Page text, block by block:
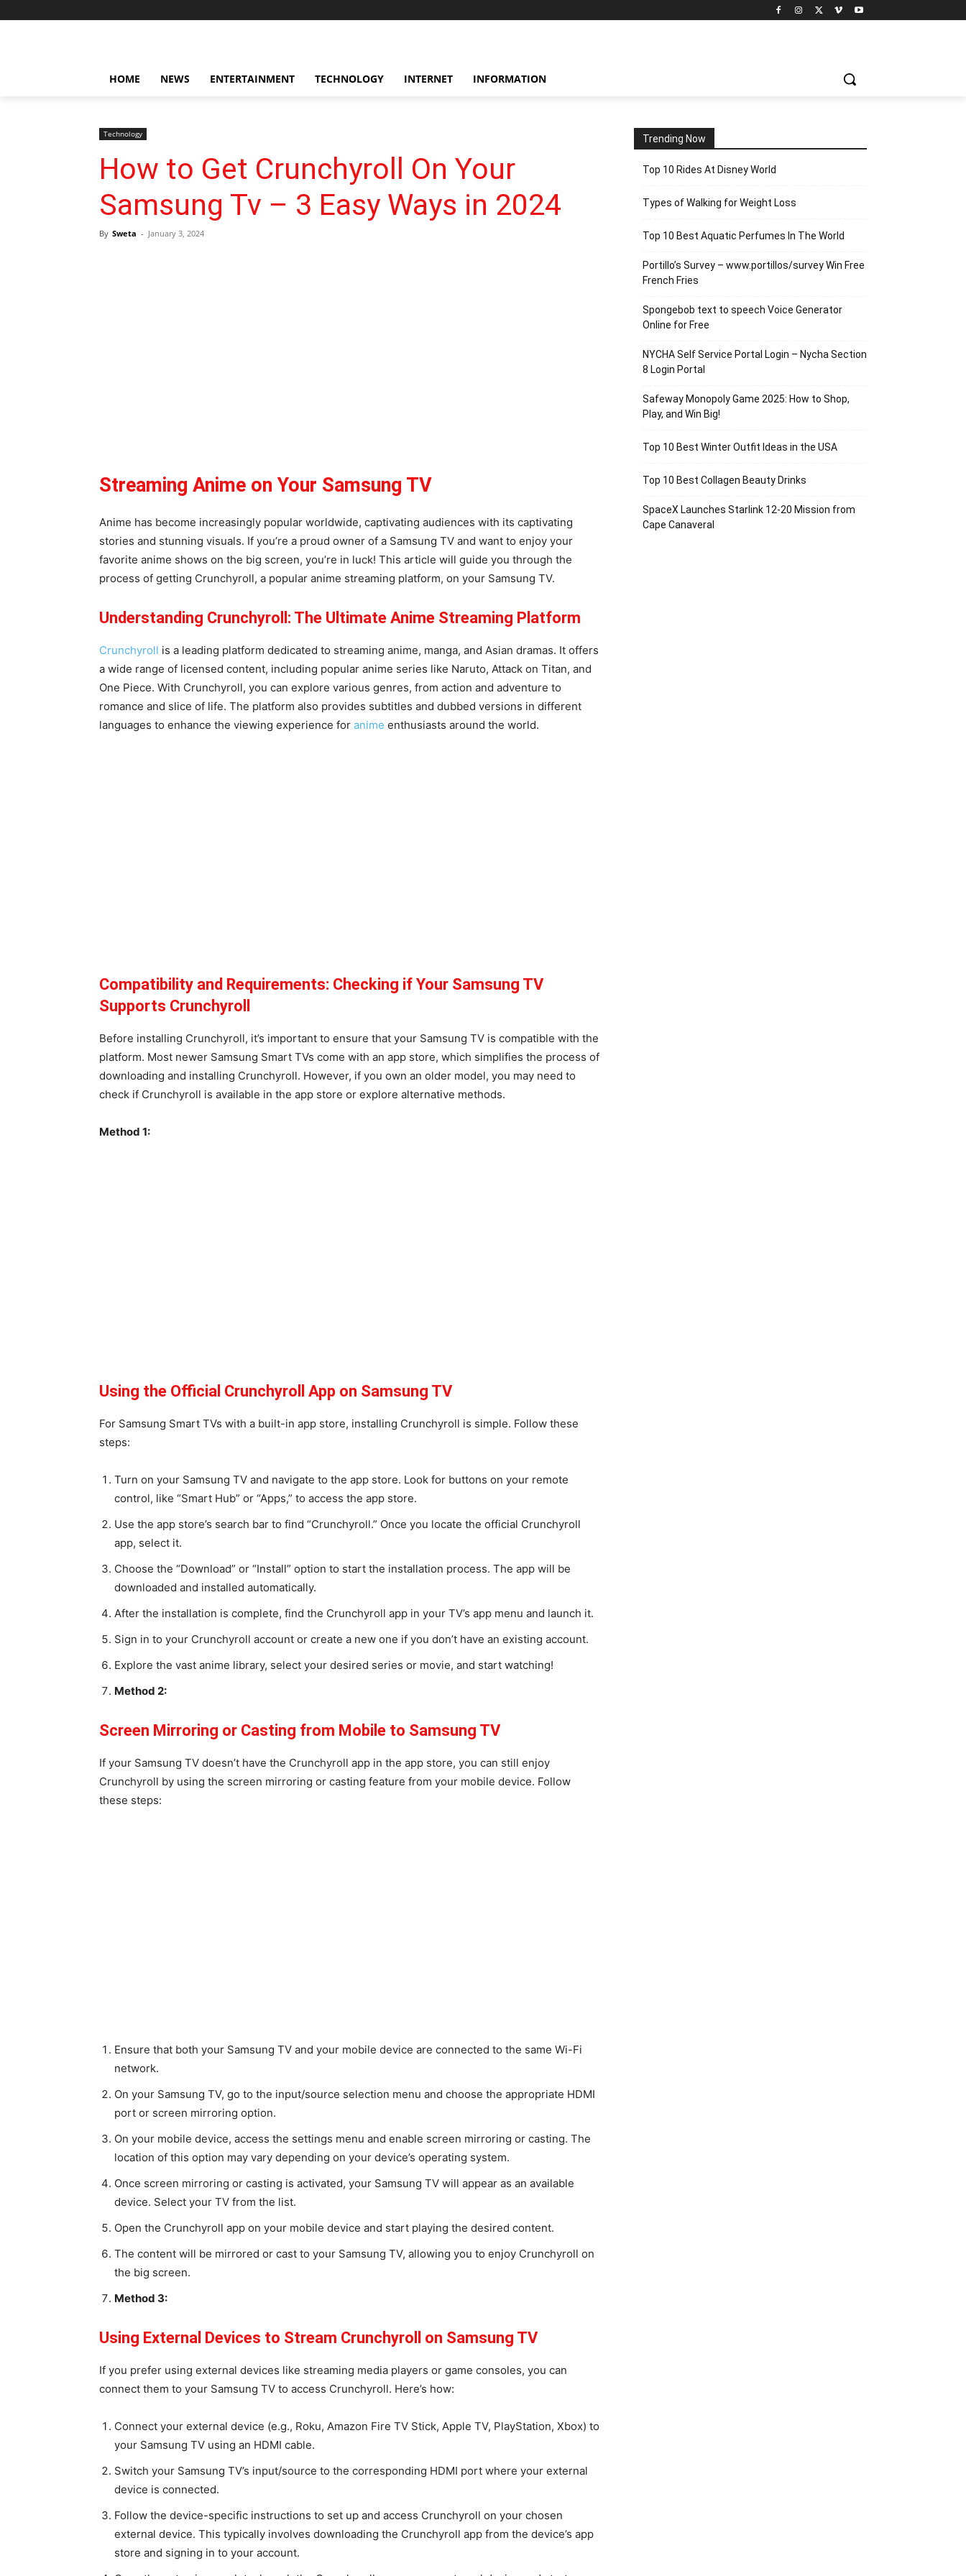
HOME NEWS ENTERTAINMENT TECHNOLOGY INTERNET INFORMATION
Technology
How to Get Crunchyroll On Your
Samsung Tv – 3 Easy Ways in 2024
By Sweta - January 3, 2024
Streaming Anime on Your Samsung TV
Anime has become increasingly popular worldwide, captivating audiences with its captivating
stories and stunning visuals. If you’re a proud owner of a Samsung TV and want to enjoy your
favorite anime shows on the big screen, you’re in luck! This article will guide you through the
process of getting Crunchyroll, a popular anime streaming platform, on your Samsung TV.
Understanding Crunchyroll: The Ultimate Anime Streaming Platform
Crunchyroll is a leading platform dedicated to streaming anime, manga, and Asian dramas. It offers
a wide range of licensed content, including popular anime series like Naruto, Attack on Titan, and
One Piece. With Crunchyroll, you can explore various genres, from action and adventure to
romance and slice of life. The platform also provides subtitles and dubbed versions in different
languages to enhance the viewing experience for anime enthusiasts around the world.
Compatibility and Requirements: Checking if Your Samsung TV
Supports Crunchyroll
Before installing Crunchyroll, it’s important to ensure that your Samsung TV is compatible with the
platform. Most newer Samsung Smart TVs come with an app store, which simplifies the process of
downloading and installing Crunchyroll. However, if you own an older model, you may need to
check if Crunchyroll is available in the app store or explore alternative methods.
Method 1:
Using the Official Crunchyroll App on Samsung TV
For Samsung Smart TVs with a built-in app store, installing Crunchyroll is simple. Follow these
steps:
Turn on your Samsung TV and navigate to the app store. Look for buttons on your remote
control, like “Smart Hub” or “Apps,” to access the app store.
Use the app store’s search bar to find “Crunchyroll.” Once you locate the official Crunchyroll
app, select it.
Choose the “Download” or “Install” option to start the installation process. The app will be
downloaded and installed automatically.
After the installation is complete, find the Crunchyroll app in your TV’s app menu and launch it.
Sign in to your Crunchyroll account or create a new one if you don’t have an existing account.
Explore the vast anime library, select your desired series or movie, and start watching!
Method 2:
Screen Mirroring or Casting from Mobile to Samsung TV
If your Samsung TV doesn’t have the Crunchyroll app in the app store, you can still enjoy
Crunchyroll by using the screen mirroring or casting feature from your mobile device. Follow
these steps:
Ensure that both your Samsung TV and your mobile device are connected to the same Wi-Fi
network.
On your Samsung TV, go to the input/source selection menu and choose the appropriate HDMI
port or screen mirroring option.
On your mobile device, access the settings menu and enable screen mirroring or casting. The
location of this option may vary depending on your device’s operating system.
Once screen mirroring or casting is activated, your Samsung TV will appear as an available
device. Select your TV from the list.
Open the Crunchyroll app on your mobile device and start playing the desired content.
The content will be mirrored or cast to your Samsung TV, allowing you to enjoy Crunchyroll on
the big screen.
Method 3:
Using External Devices to Stream Crunchyroll on Samsung TV
If you prefer using external devices like streaming media players or game consoles, you can
connect them to your Samsung TV to access Crunchyroll. Here’s how:
Connect your external device (e.g., Roku, Amazon Fire TV Stick, Apple TV, PlayStation, Xbox) to
your Samsung TV using an HDMI cable.
Switch your Samsung TV’s input/source to the corresponding HDMI port where your external
device is connected.
Follow the device-specific instructions to set up and access Crunchyroll on your chosen
external device. This typically involves downloading the Crunchyroll app from the device’s app
store and signing in to your account.
Trending Now
Top 10 Rides At Disney World
Types of Walking for Weight Loss
Top 10 Best Aquatic Perfumes In The World
Portillo’s Survey – www.portillos/survey Win Free
French Fries
Spongebob text to speech Voice Generator
Online for Free
NYCHA Self Service Portal Login – Nycha Section
8 Login Portal
Safeway Monopoly Game 2025: How to Shop,
Play, and Win Big!
Top 10 Best Winter Outfit Ideas in the USA
Top 10 Best Collagen Beauty Drinks
SpaceX Launches Starlink 12-20 Mission from
Cape Canaveral